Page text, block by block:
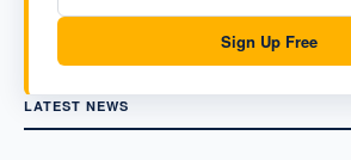
Sign Up Free
LATEST NEWS